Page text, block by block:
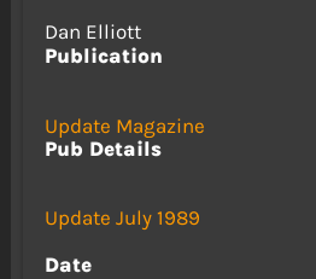
Dan Elliott
Publication
Update Magazine
Pub Details
Update July 1989
Date